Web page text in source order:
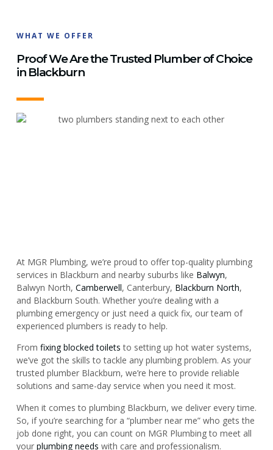
WHAT WE OFFER
Proof We Are the Trusted Plumber of Choice
in Blackburn
At MGR Plumbing, we’re proud to offer top-quality plumbing
services in Blackburn and nearby suburbs like Balwyn,
Balwyn North, Camberwell, Canterbury, Blackburn North,
and Blackburn South. Whether you’re dealing with a
plumbing emergency or just need a quick fix, our team of
experienced plumbers is ready to help.
From fixing blocked toilets to setting up hot water systems,
we’ve got the skills to tackle any plumbing problem. As your
trusted plumber Blackburn, we’re here to provide reliable
solutions and same-day service when you need it most.
When it comes to plumbing Blackburn, we deliver every time.
So, if you’re searching for a “plumber near me” who gets the
job done right, you can count on MGR Plumbing to meet all
your plumbing needs with care and professionalism.